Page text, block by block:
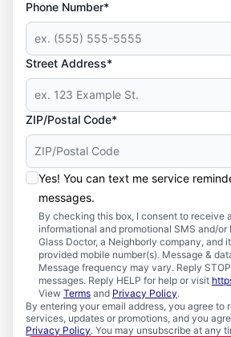
Phone Number*
Street Address*
ZIP/Postal Code*
Yes! You can text me service
messages.
By checking this box, I consent to receive
informational and promotional SMS and/or
Glass Doctor, a Neighborly company, and
provided mobile number(s). Message &
Message frequency may vary. Reply
messages. Reply HELP for help or visit
View Terms and Privacy Policy.
By entering your email address, you agree to
services, updates or promotions, and you
Privacy Policy. You may unsubscribe at any